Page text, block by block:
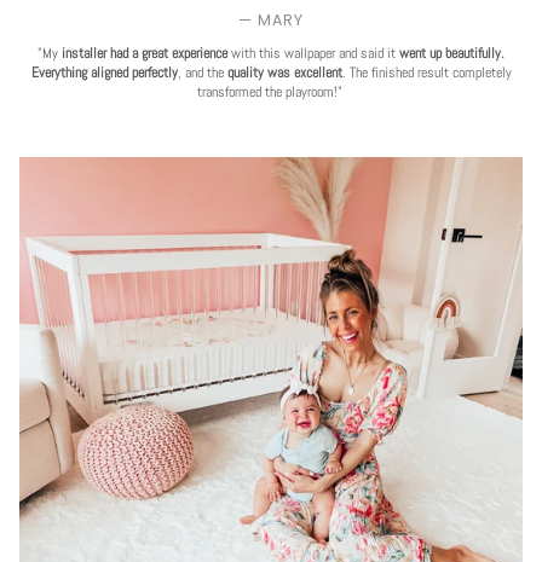
— MARY
"My installer had a great experiencewith this wallpaper and said it went up beautifully.
Everything aligned perfectly, and the quality was excellent. The finished result completely
transformed the playroom!"